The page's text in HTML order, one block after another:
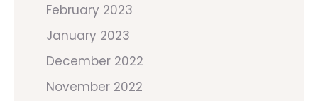
February 2023
January 2023
December 2022
November 2022